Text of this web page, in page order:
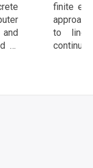
to
finite
to